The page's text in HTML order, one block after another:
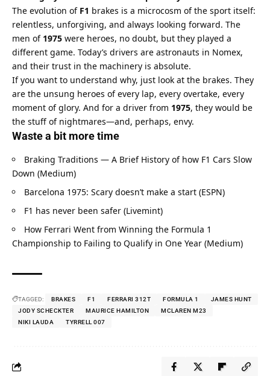
The evolution of F1 brakes is a microcosm of the sport itself:
relentless, unforgiving, and always looking forward. The
men of 1975 were heroes, no doubt, but they played a
different game. Today’s drivers are astronauts in Nomex,
and their trust in the machinery is absolute.
If you want to understand why, just look at the brakes. They
are the unsung heroes of every lap, every overtake, every
moment of glory. And for a driver from 1975, they would be
the stuff of nightmares—and, perhaps, envy.
Waste a bit more time
Braking Traditions — A Brief History of how F1 Cars Slow
Down (Medium)
Barcelona 1975: Scary doesn’t make a start (ESPN)
F1 has never been safer (Livemint)
How Ferrari Went from Winning the Formula 1
Championship to Failing to Qualify in One Year (Medium)
TAGGED: BRAKES F1 FERRARI 312T FORMULA 1
JAMES HUNT
JODY SCHECKTER
MAURICE HAMILTON
MCLAREN M23
NIKI LAUDA
TYRRELL 007